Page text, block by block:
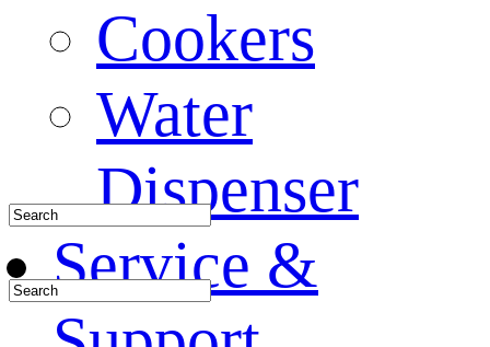
Cookers
Water
Dispenser
Service &